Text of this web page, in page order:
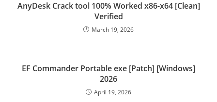
AnyDesk Crack tool 100% Worked x86-x64 [Clean]
Verified
March 19, 2026
EF Commander Portable exe [Patch] [Windows]
2026
April 19, 2026